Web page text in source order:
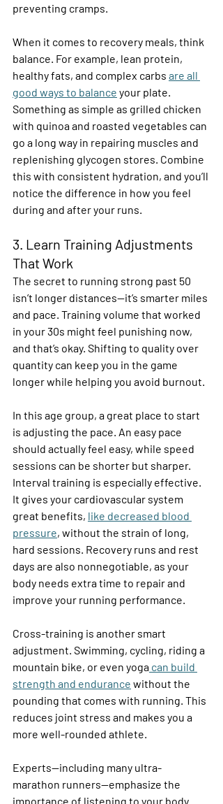
preventing cramps.
When it comes to recovery meals, think
balance. For example, lean protein,
healthy fats, and complex carbs are all
good ways to balance your plate.
Something as simple as grilled chicken
with quinoa and roasted vegetables can
go a long way in repairing muscles and
replenishing glycogen stores. Combine
this with consistent hydration, and you’ll
notice the difference in how you feel
during and after your runs.
3. Learn Training Adjustments
That Work
The secret to running strong past 50
isn’t longer distances—it’s smarter miles
and pace. Training volume that worked
in your 30s might feel punishing now,
and that’s okay. Shifting to quality over
quantity can keep you in the game
longer while helping you avoid burnout.
In this age group, a great place to start
is adjusting the pace. An easy pace
should actually feel easy, while speed
sessions can be shorter but sharper.
Interval training is especially effective.
It gives your cardiovascular system
great benefits, like decreased blood
pressure, without the strain of long,
hard sessions. Recovery runs and rest
days are also nonnegotiable, as your
body needs extra time to repair and
improve your running performance.
Cross-training is another smart
adjustment. Swimming, cycling, riding a
mountain bike, or even yoga can build
strength and endurance without the
pounding that comes with running. This
reduces joint stress and makes you a
more well-rounded athlete.
Experts—including many ultra-
marathon runners—emphasize the
importance of listening to your body